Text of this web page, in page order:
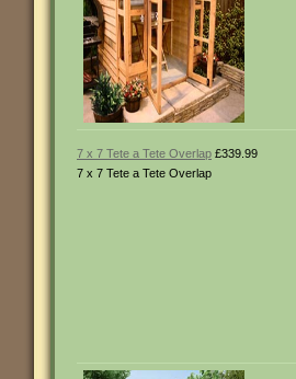
7 x 7 Tete a Tete Overlap £339.99
7 x 7 Tete a Tete Overlap